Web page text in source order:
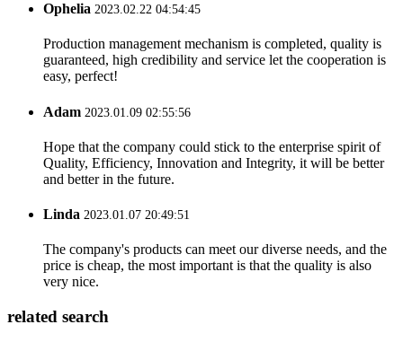
Ophelia 2023.02.22 04:54:45
Production management mechanism is completed, quality is
guaranteed, high credibility and service let the cooperation is
easy, perfect!
Adam 2023.01.09 02:55:56
Hope that the company could stick to the enterprise spirit of
Quality, Efficiency, Innovation and Integrity, it will be better
and better in the future.
Linda 2023.01.07 20:49:51
The company's products can meet our diverse needs, and the
price is cheap, the most important is that the quality is also
very nice.
related search